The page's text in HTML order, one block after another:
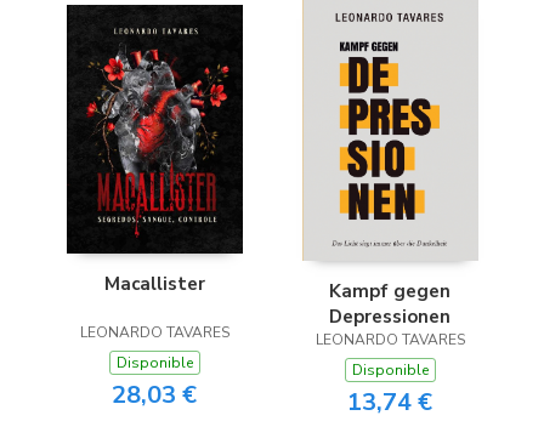
Macallister
LEONARDO TAVARES
Disponible
28,03 €
Kampf gegen
Depressionen
LEONARDO TAVARES
Disponible
13,74 €